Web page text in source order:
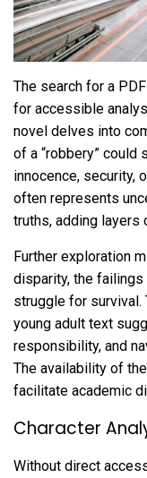
The search for a
for accessible
novel delves into
of a “robbery”
innocence, security,
often represents
truths, adding layers
Further exploration
disparity, the
struggle for survival.
young adult text
responsibility, and
The availability of
facilitate academic
Character
Without direct